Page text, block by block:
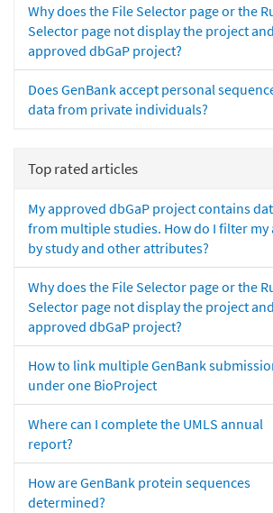
Why does the File Selector page or the
Selector page not display the project
approved dbGaP project?
Does GenBank accept personal
data from private individuals?
Top rated articles
My approved dbGaP project contains
from multiple studies. How do I filter
by study and other attributes?
Why does the File Selector page or the
Selector page not display the project
approved dbGaP project?
How to link multiple GenBank
under one BioProject
Where can I complete the UMLS annual
report?
How are GenBank protein sequences
determined?